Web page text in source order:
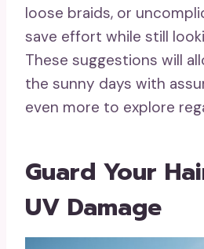
loose braids, or
save effort while still
These suggestions will
the sunny days with
even more to explore
Guard Your
UV Damage